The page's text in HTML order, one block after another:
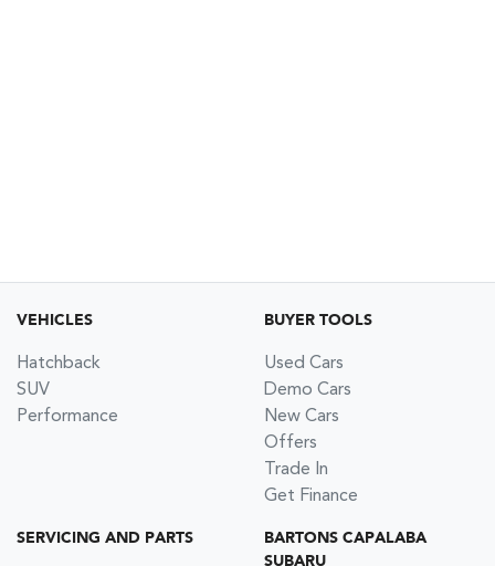
VEHICLES
Hatchback
SUV
Performance
BUYER TOOLS
Used Cars
Demo Cars
New Cars
Offers
Trade In
Get Finance
SERVICING AND PARTS
BARTONS CAPALABA
SUBARU